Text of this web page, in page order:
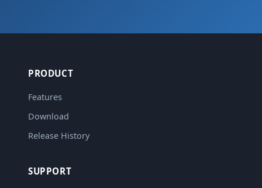
PRODUCT
Features
Download
Release History
SUPPORT